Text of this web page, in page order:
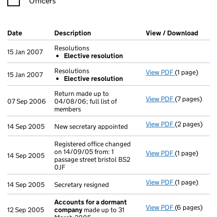
Company Results (links open in a new window)
Date (document was filed at Companies House)
Description (of the document filed at Companies
View / Download
15 Jan 2007
Resolutions
Elective resolution
15 Jan 2007
Resolutions
Elective resolution
View PDF Resolutions
- link opens in
(1 page)
07 Sep 2006
Return made up to
04/08/06; full list of
members
View PDF Return
(7 pages)
14 Sep 2005 New secretary appointed View PDF New
(2 pages)
14 Sep 2005
Registered office changed
on 14/09/05 from: 1
passage street bristol BS2
0JF
View PDF Registered
(1 page)
14 Sep 2005 Secretary resigned View PDF Secretary
(1 page)
12 Sep 2005
Accounts for a dormant
company made up to 31
View PDF Accounts
(6 pages)